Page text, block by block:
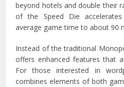
beyond hotels and double their
of the Speed Die
average game time to about 90
Instead of the traditional
offers enhanced features that
For those interested in
combines elements of both